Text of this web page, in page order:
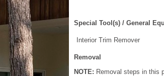
Special Tool(s) / General
Interior Trim Remover
Removal
NOTE: Removal steps in this